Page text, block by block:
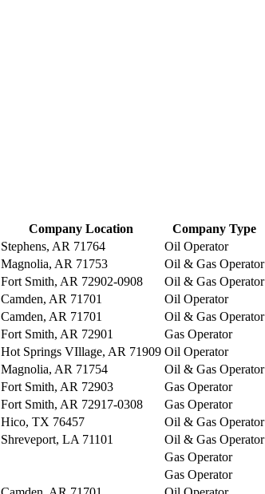
Company Location Company Type
Stephens, AR 71764 Oil Operator
Magnolia, AR 71753 Oil & Gas Operator
Fort Smith, AR 72902-0908 Oil & Gas Operator
Camden, AR 71701 Oil Operator
Camden, AR 71701 Oil & Gas Operator
Fort Smith, AR 72901 Gas Operator
Hot Springs VIllage, AR 71909 Oil Operator
Magnolia, AR 71754 Oil & Gas Operator
Fort Smith, AR 72903 Gas Operator
Fort Smith, AR 72917-0308 Gas Operator
Hico, TX 76457 Oil & Gas Operator
Shreveport, LA 71101 Oil & Gas Operator
Gas Operator
Gas Operator